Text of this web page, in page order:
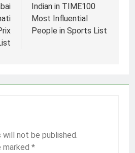
Indian in TIME100
Most Influential
People in Sports List
will not be published.
marked *